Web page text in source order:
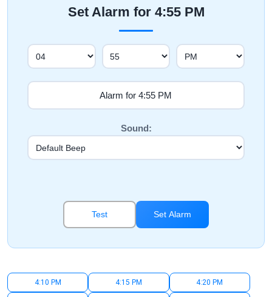
Set Alarm for 4:55 PM
Sound:
Test Set Alarm
4:10 PM 4:15 PM 4:20 PM